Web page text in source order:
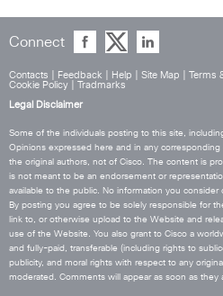
Connect
Contacts Feedback Help Site Map Terms
Cookie Policy
Tradmarks
Legal Disclaimer
Some of the individuals posting to this site,
Opinions expressed here and in any
the original authors, not of Cisco. The content is
is not meant to be an endorsement or
available to the public. No information you
By posting you agree to be solely responsible for
link to, or otherwise upload to the Website and
use of the Website. You also grant to Cisco a
and fully-paid, transferable (including rights to
publicity, and moral rights with respect to any
moderated. Comments will appear as soon as they